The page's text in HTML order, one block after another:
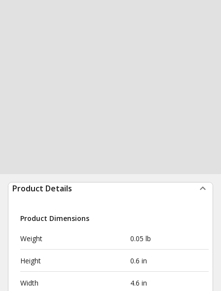
Product Details
Product Dimensions
Weight 0.05 lb
Height 0.6 in
Width 4.6 in